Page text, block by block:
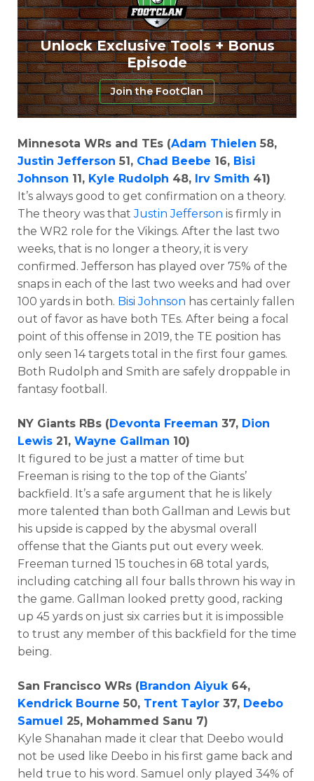
Unlock Exclusive Tools + Bonus
Episode
Join the FootClan
Minnesota WRs and TEs (Adam Thielen 58,
Justin Jefferson 51, Chad Beebe 16, Bisi
Johnson 11, Kyle Rudolph 48, Irv Smith 41)
It’s always good to get confirmation on a theory.
The theory was thatJustin Jefferson is firmly in
the WR2 role for the Vikings. After the last two
weeks, that is no longer a theory, it is very
confirmed. Jefferson has played over 75% of the
snaps in each of the last two weeks and had over
100 yards in both. Bisi Johnson has certainly fallen
out of favor as have both TEs. After being a focal
point of this offense in 2019, the TE position has
only seen 14 targets total in the first four games.
Both Rudolph and Smith are safely droppable in
fantasy football.
NY Giants RBs (Devonta Freeman 37, Dion
Lewis 21, Wayne Gallman 10)
It figured to be just a matter of time but
Freeman is rising to the top of the Giants’
backfield. It’s a safe argument that he is likely
more talented than both Gallman and Lewis but
his upside is capped by the abysmal overall
offense that the Giants put out every week.
Freeman turned 15 touches in 68 total yards,
including catching all four balls thrown his way in
the game. Gallman looked pretty good, racking
up 45 yards on just six carries but it is impossible
to trust any member of this backfield for the time
being.
San Francisco WRs (Brandon Aiyuk64,
Kendrick Bourne 50, Trent Taylor 37, Deebo
Samuel 25, Mohammed Sanu 7)
Kyle Shanahan made it clear that Deebo would
not be used like Deebo in his first game back and
held true to his word. Samuel only played 34% of